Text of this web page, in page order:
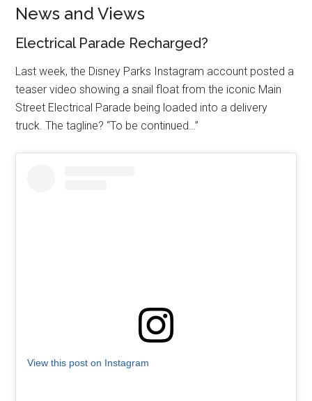
News and Views
Electrical Parade Recharged?
Last week, the Disney Parks Instagram account posted a
teaser video showing a snail float from the iconic Main
Street Electrical Parade being loaded into a delivery
truck. The tagline? “To be continued…”
View this post on Instagram